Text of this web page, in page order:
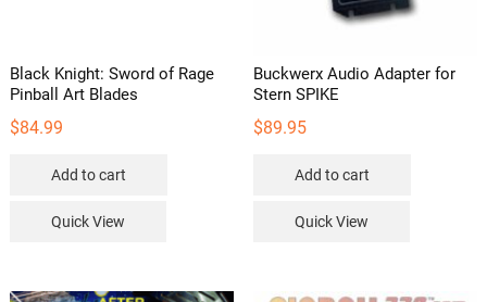
Black Knight: Sword of Rage
Pinball Art Blades
$84.99
Add to cart
Quick View
Buckwerx Audio Adapter for
Stern SPIKE
$89.95
Add to cart
Quick View